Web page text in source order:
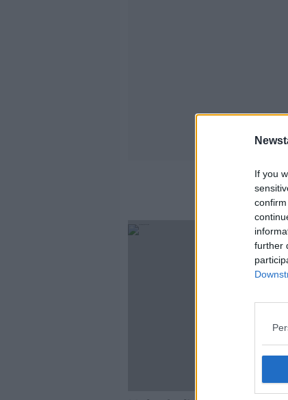
If you
further